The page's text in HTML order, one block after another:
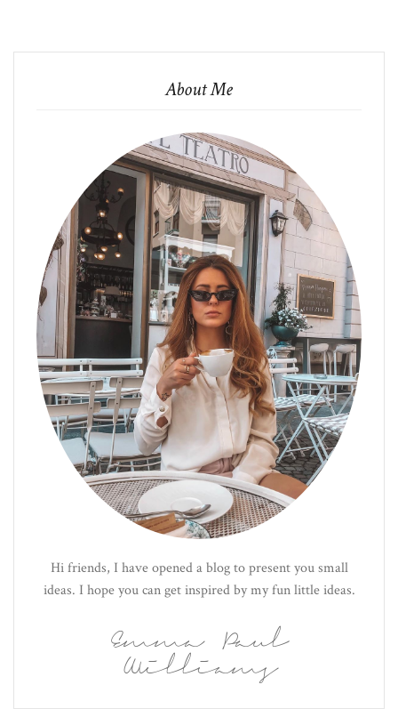
About Me
Hi friends, I have opened a blog to present you small
ideas. I hope you can get inspired by my fun little ideas.
Emma Paul
Williams